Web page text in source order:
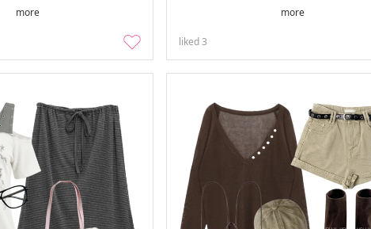
more more
liked3